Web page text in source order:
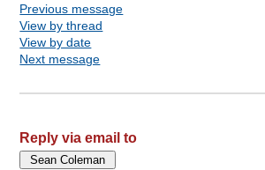
Previous message
View by thread
View by date
Next message
Reply via email to